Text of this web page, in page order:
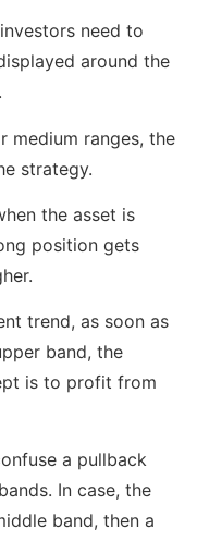
need to
around the
medium ranges, the
strategy.
the asset is
position gets
trend, as soon as
band, the
is to profit from
a pullback
In case, the
band, then a